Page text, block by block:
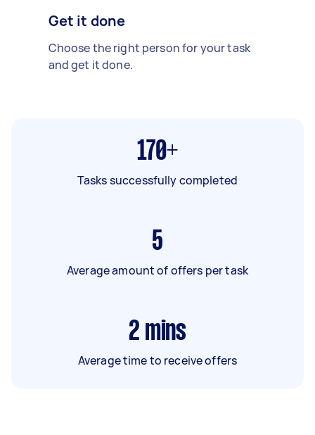
Get it done
Choose the right person for your task
and get it done.
170+
Tasks successfully completed
5
Average amount of offers per task
2 mins
Average time to receive offers